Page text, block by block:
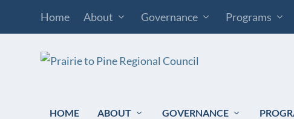
Home About Governance Programs
HOME ABOUT GOVERNANCE